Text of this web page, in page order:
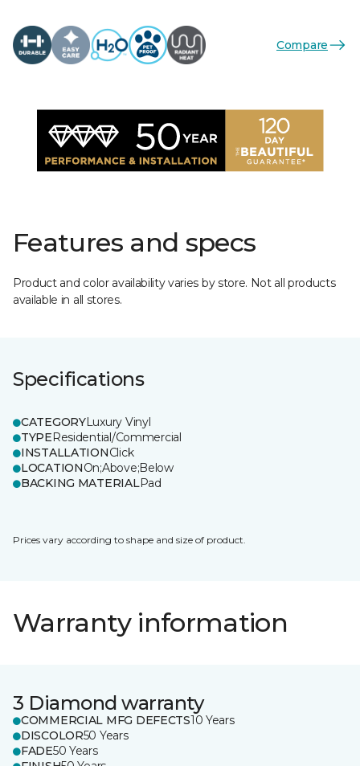
Compare
Features and specs
Product and color availability varies by store. Not all products
available in all stores.
Specifications
CATEGORYLuxury Vinyl
TYPEResidential/Commercial
INSTALLATIONClick
LOCATIONOn;Above;Below
BACKING MATERIALPad
Prices vary according to shape and size of product.
Warranty information
3 Diamond warranty
COMMERCIAL MFG DEFECTS10 Years
DISCOLOR50 Years
FADE50 Years